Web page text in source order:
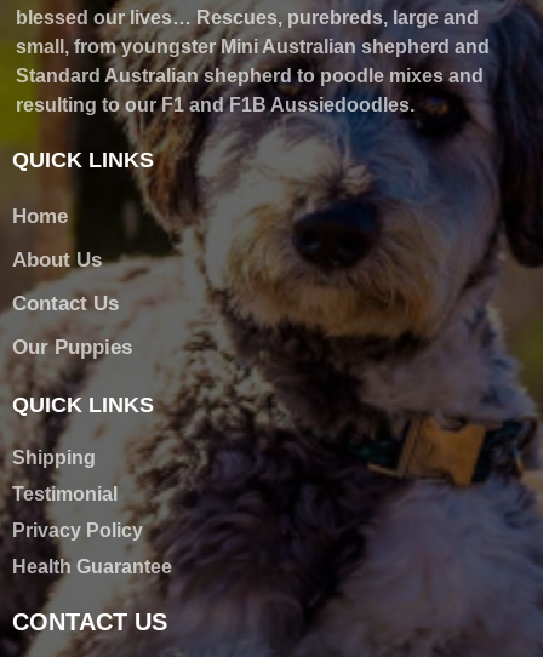
blessed our lives… Rescues, purebreds, large and
small, from youngster Mini Australian shepherd and
Standard Australian shepherd to poodle mixes and
resulting to our F1 and F1B Aussiedoodles.
QUICK LINKS
Home
About Us
Contact Us
Our Puppies
QUICK LINKS
Shipping
Testimonial
Privacy Policy
Health Guarantee
CONTACT US